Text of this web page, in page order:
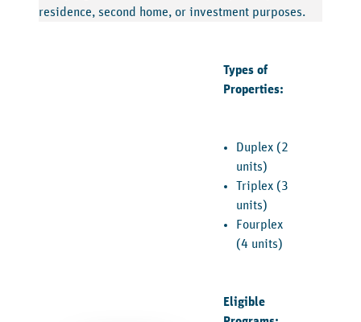
residence, second home, or investment purposes.
Types of
Properties:
Duplex (2
units)
Triplex (3
units)
Fourplex
(4 units)
Eligible